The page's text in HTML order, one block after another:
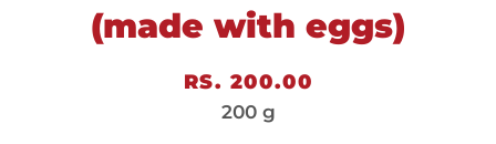
(made with eggs)
Regular
price
Sale
price
RS. 200.00
200 g